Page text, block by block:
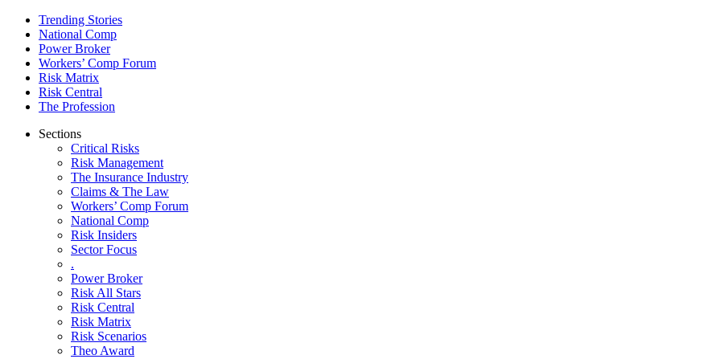
Trending Stories
National Comp
Power Broker
Workers’ Comp Forum
Risk Matrix
Risk Central
The Profession
Sections
Critical Risks
Risk Management
The Insurance Industry
Claims & The Law
Workers’ Comp Forum
National Comp
Risk Insiders
Sector Focus
.
Power Broker
Risk All Stars
Risk Central
Risk Matrix
Risk Scenarios
Theo Award